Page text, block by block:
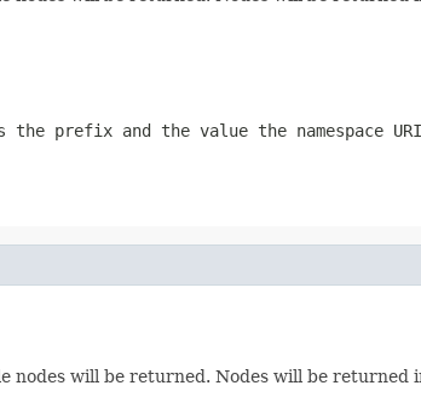
prefix and the value the namespace URI
nodes will be returned. Nodes will be returned